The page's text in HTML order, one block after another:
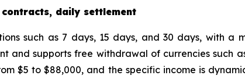
daily settlement
such as 7 days, 15 days, and 30 days, with a
supports free withdrawal of currencies such
$5 to $88,000, and the specific income is